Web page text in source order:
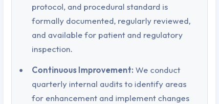
protocol, and procedural standard is
formally documented, regularly reviewed,
and available for patient and regulatory
inspection.
Continuous Improvement:We conduct
quarterly internal audits to identify areas
for enhancement and implement changes